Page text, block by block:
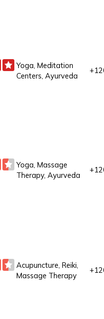
Yoga, Meditation
Centers, Ayurveda
Yoga, Massage
Therapy, Ayurveda
Acupuncture, Reiki,
Massage Therapy